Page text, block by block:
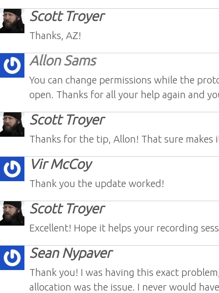
Scott Troyer
Thanks, AZ!
Allon Sams
You can change permissions while the
open. Thanks for all your help again and
Scott Troyer
Thanks for the tip, Allon! That sure makes
Vir McCoy
Thank you the update worked!
Scott Troyer
Excellent! Hope it helps your recording
Sean Nypaver
Thank you! I was having this exact
allocation was the issue. I never would